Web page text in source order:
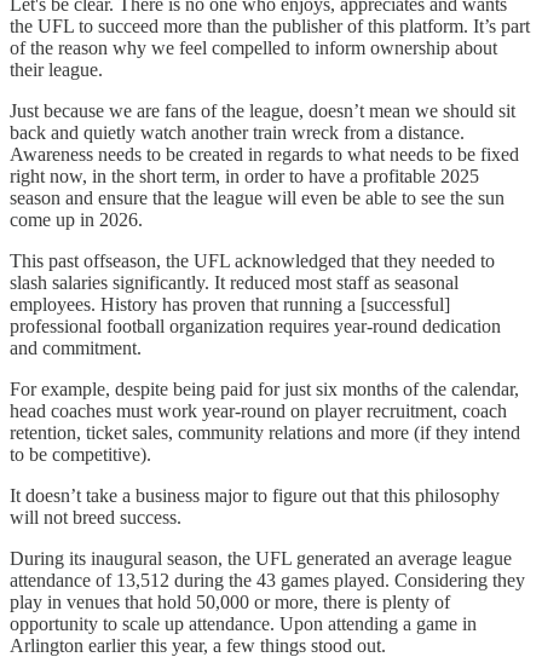
Let's be clear. There is no one who enjoys, appreciates and wants
the UFL to succeed more than the publisher of this platform. It’s part
of the reason why we feel compelled to inform ownership about
their league.
Just because we are fans of the league, doesn’t mean we should sit
back and quietly watch another train wreck from a distance.
Awareness needs to be created in regards to what needs to be fixed
right now, in the short term, in order to have a profitable 2025
season and ensure that the league will even be able to see the sun
come up in 2026.
This past offseason, the UFL acknowledged that they needed to
slash salaries significantly. It reduced most staff as seasonal
employees. History has proven that running a [successful]
professional football organization requires year-round dedication
and commitment.
For example, despite being paid for just six months of the calendar,
head coaches must work year-round on player recruitment, coach
retention, ticket sales, community relations and more (if they intend
to be competitive).
It doesn’t take a business major to figure out that this philosophy
will not breed success.
During its inaugural season, the UFL generated an average league
attendance of 13,512 during the 43 games played. Considering they
play in venues that hold 50,000 or more, there is plenty of
opportunity to scale up attendance. Upon attending a game in
Arlington earlier this year, a few things stood out.